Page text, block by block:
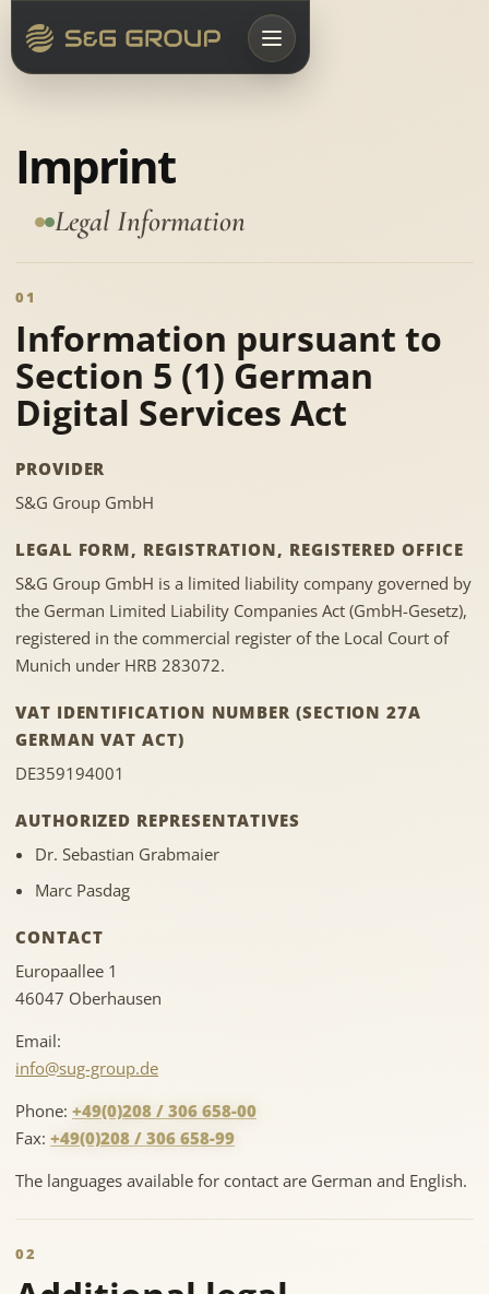
Imprint
Legal Information
01
Information pursuant to
Section 5 (1) German
Digital Services Act
PROVIDER
S&G Group GmbH
LEGAL FORM, REGISTRATION, REGISTERED OFFICE
S&G Group GmbH is a limited liability company governed by
the German Limited Liability Companies Act (GmbH-Gesetz),
registered in the commercial register of the Local Court of
Munich under HRB 283072.
VAT IDENTIFICATION NUMBER (SECTION 27A
GERMAN VAT ACT)
DE359194001
AUTHORIZED REPRESENTATIVES
Dr. Sebastian Grabmaier
Marc Pasdag
CONTACT
Europaallee 1
46047 Oberhausen
Email:
info@sug-group.de
Phone: +49(0)208 / 306 658-00
Fax: +49(0)208 / 306 658-99
The languages available for contact are German and English.
02